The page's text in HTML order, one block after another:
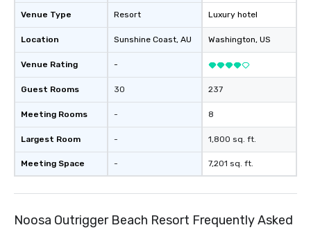
Venue Type
Location
Venue Rating
Guest Rooms
Meeting Rooms
Largest Room
Meeting Space
Resort
Sunshine Coast, AU
-
30
-
-
-
Luxury hotel
Washington, US
237
8
1,800 sq. ft.
7,201 sq. ft.
Noosa Outrigger Beach Resort Frequently Asked